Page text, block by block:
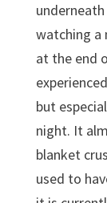
watching a
at the end
but
night. It
blanket
used to